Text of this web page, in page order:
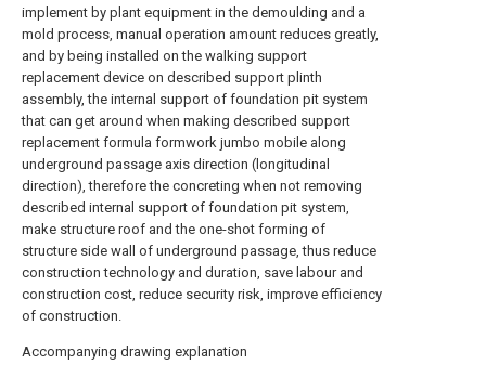
implement by plant equipment in the demoulding and a
mold process, manual operation amount reduces greatly,
and by being installed on the walking support
replacement device on described support plinth
assembly, the internal support of foundation pit system
that can get around when making described support
replacement formula formwork jumbo mobile along
underground passage axis direction (longitudinal
direction), therefore the concreting when not removing
described internal support of foundation pit system,
make structure roof and the one-shot forming of
structure side wall of underground passage, thus reduce
construction technology and duration, save labour and
construction cost, reduce security risk, improve efficiency
of construction.
Accompanying drawing explanation